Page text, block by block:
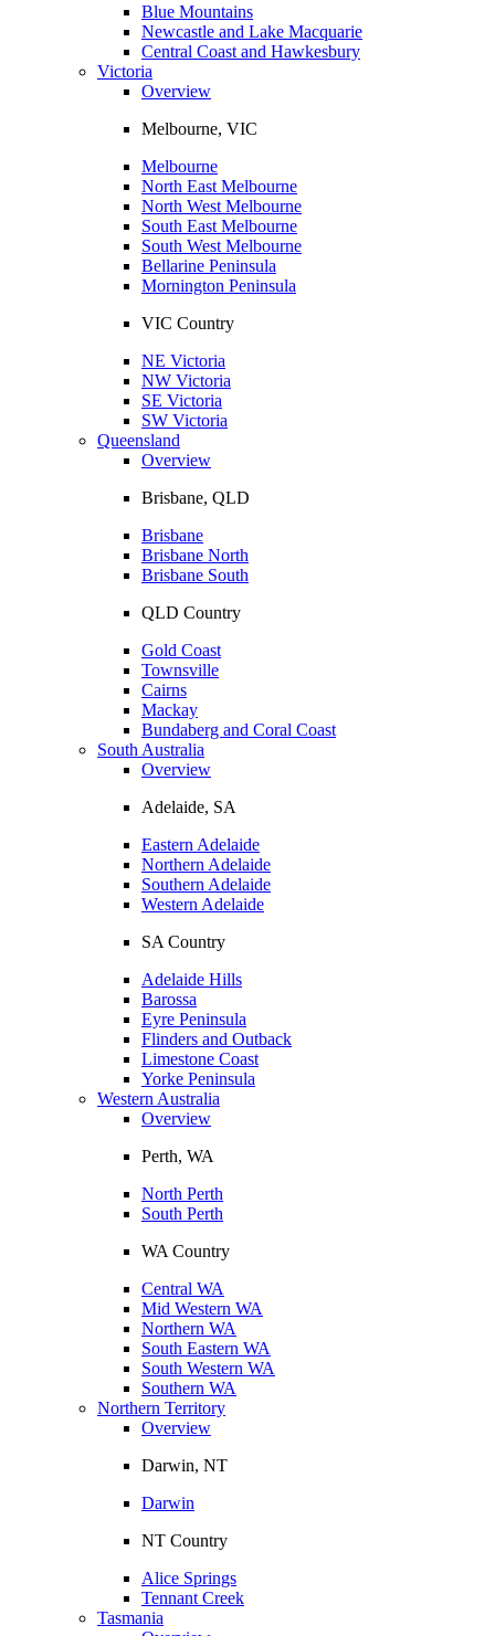
Blue Mountains
Newcastle and Lake Macquarie
Central Coast and Hawkesbury
Victoria
Overview
Melbourne, VIC
Melbourne
North East Melbourne
North West Melbourne
South East Melbourne
South West Melbourne
Bellarine Peninsula
Mornington Peninsula
VIC Country
NE Victoria
NW Victoria
SE Victoria
SW Victoria
Queensland
Overview
Brisbane, QLD
Brisbane
Brisbane North
Brisbane South
QLD Country
Gold Coast
Townsville
Cairns
Mackay
Bundaberg and Coral Coast
South Australia
Overview
Adelaide, SA
Eastern Adelaide
Northern Adelaide
Southern Adelaide
Western Adelaide
SA Country
Adelaide Hills
Barossa
Eyre Peninsula
Flinders and Outback
Limestone Coast
Yorke Peninsula
Western Australia
Overview
Perth, WA
North Perth
South Perth
WA Country
Central WA
Mid Western WA
Northern WA
South Eastern WA
South Western WA
Southern WA
Northern Territory
Overview
Darwin, NT
Darwin
NT Country
Alice Springs
Tennant Creek
Tasmania